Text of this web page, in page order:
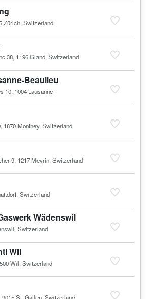
Zürich, Switzerland
38, 1196 Gland, Switzerland
Beaulieu
10, 1004 Lausanne
1870 Monthey, Switzerland
9, 1217 Meyrin, Switzerland
Switzerland
Wädenswil
Switzerland
Wil
Wil, Switzerland